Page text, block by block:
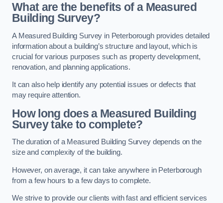
What are the benefits of a Measured
Building Survey?
A Measured Building Survey in Peterborough provides detailed
information about a building’s structure and layout, which is
crucial for various purposes such as property development,
renovation, and planning applications.
It can also help identify any potential issues or defects that
may require attention.
How long does a Measured Building
Survey take to complete?
The duration of a Measured Building Survey depends on the
size and complexity of the building.
However, on average, it can take anywhere in Peterborough
from a few hours to a few days to complete.
We strive to provide our clients with fast and efficient services